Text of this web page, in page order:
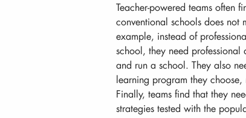
Teacher-powered teams often
conventional schools does not
example, instead of
school, they need
and run a school. They also
learning program they
Finally, teams find that they
strategies tested with the